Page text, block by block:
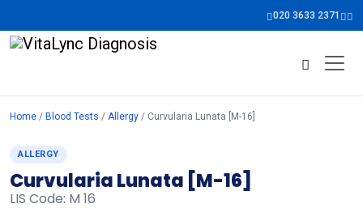
020 3633 2371
Home / Blood Tests / Allergy / Curvularia Lunata [M-16]
ALLERGY
Curvularia Lunata [M-16]
LIS Code: M 16